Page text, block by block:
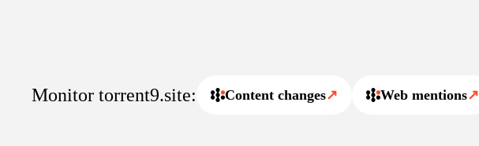
Monitor torrent9.site: Content changes↗ Web mentions↗